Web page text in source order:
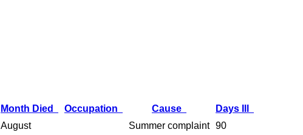
Month Died Occupation Cause
Days Ill
August Summer complaint 90